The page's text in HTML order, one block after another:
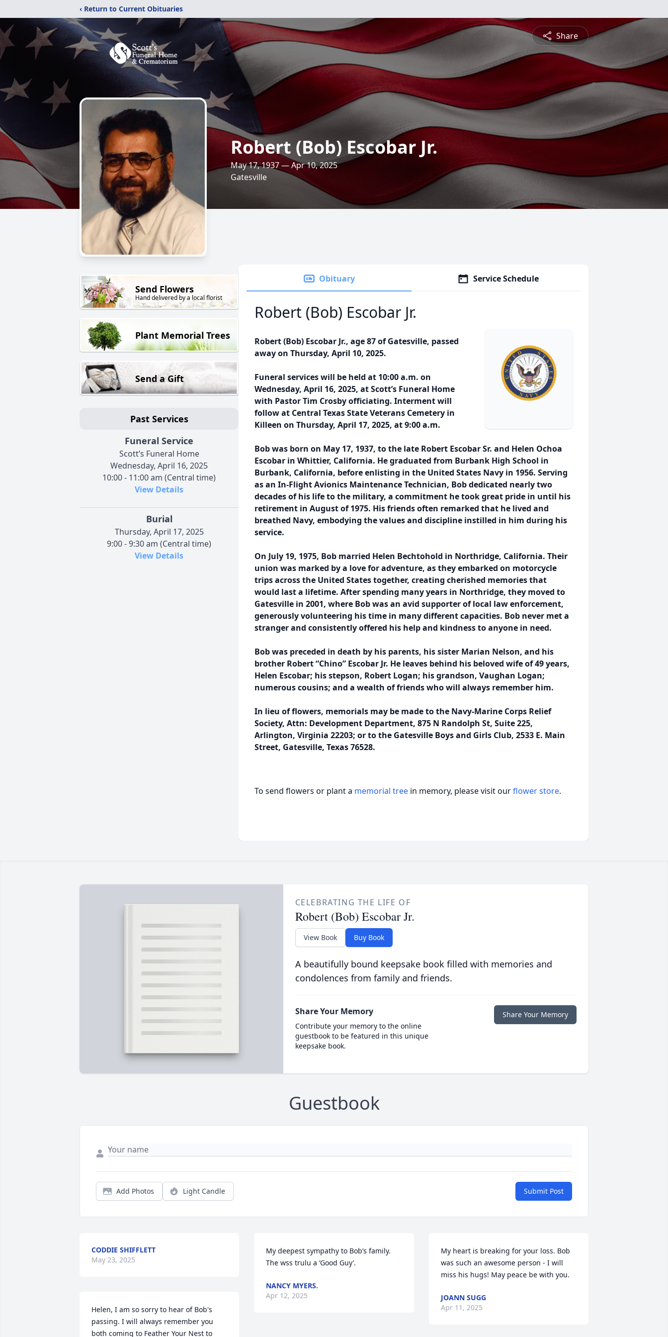
‹ Return to Current Obituaries
Share
Robert (Bob) Escobar Jr.
May 17, 1937 — Apr 10, 2025
Gatesville
Send Flowers
Hand delivered by a local florist
Plant Memorial Trees
Send a Gift
Past Services
Funeral Service
Scott’s Funeral Home
Wednesday, April 16, 2025
10:00 - 11:00 am (Central time)
View Details
Burial
Thursday, April 17, 2025
9:00 - 9:30 am (Central time)
View Details
Obituary Service Schedule
Robert (Bob) Escobar Jr.
Robert (Bob) Escobar Jr., age 87 of Gatesville, passed
away on Thursday, April 10, 2025.
Funeral services will be held at 10:00 a.m. on
Wednesday, April 16, 2025, at Scott’s Funeral Home
with Pastor Tim Crosby officiating. Interment will
follow at Central Texas State Veterans Cemetery in
Killeen on Thursday, April 17, 2025, at 9:00 a.m.
Bob was born on May 17, 1937, to the late Robert Escobar Sr. and Helen Ochoa
Escobar in Whittier, California. He graduated from Burbank High School in
Burbank, California, before enlisting in the United States Navy in 1956. Serving
as an In-Flight Avionics Maintenance Technician, Bob dedicated nearly two
decades of his life to the military, a commitment he took great pride in until his
retirement in August of 1975. His friends often remarked that he lived and
breathed Navy, embodying the values and discipline instilled in him during his
service.
On July 19, 1975, Bob married Helen Bechtohold in Northridge, California. Their
union was marked by a love for adventure, as they embarked on motorcycle
trips across the United States together, creating cherished memories that
would last a lifetime. After spending many years in Northridge, they moved to
Gatesville in 2001, where Bob was an avid supporter of local law enforcement,
generously volunteering his time in many different capacities. Bob never met a
stranger and consistently offered his help and kindness to anyone in need.
Bob was preceded in death by his parents, his sister Marian Nelson, and his
brother Robert “Chino” Escobar Jr. He leaves behind his beloved wife of 49 years,
Helen Escobar; his stepson, Robert Logan; his grandson, Vaughan Logan;
numerous cousins; and a wealth of friends who will always remember him.
In lieu of flowers, memorials may be made to the Navy-Marine Corps Relief
Society, Attn: Development Department, 875 N Randolph St, Suite 225,
Arlington, Virginia 22203; or to the Gatesville Boys and Girls Club, 2533 E. Main
Street, Gatesville, Texas 76528.
To send flowers or plant a memorial tree in memory, please visit ourflower store.
CELEBRATING THE LIFE OF
Robert (Bob) Escobar Jr.
View Book Buy Book
A beautifully bound keepsake book filled with memories and
condolences from family and friends.
Share Your Memory
Contribute your memory to the online
guestbook to be featured in this unique
keepsake book.
Share Your Memory
Guestbook
Add Photos Light Candle Submit Post
CODDIE SHIFFLETT
May 23, 2025
Helen, I am so sorry to hear of Bob's
passing. I will always remember you
both coming to Feather Your Nest to
My deepest sympathy to Bob’s family.
The wss trulu a ‘Good Guy’.
NANCY MYERS.
Apr 12, 2025
My heart is breaking for your loss. Bob
was such an awesome person - I will
miss his hugs! May peace be with you.
JOANN SUGG
Apr 11, 2025